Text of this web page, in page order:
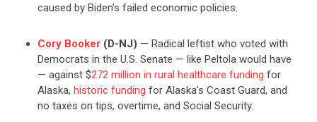
caused by Biden’s failed economic policies.
Cory Booker (D-NJ) — Radical leftist who voted with
Democrats in the U.S. Senate — like Peltola would have
— against $272 million in rural healthcare funding for
Alaska, historic funding for Alaska’s Coast Guard, and
no taxes on tips, overtime, and Social Security.